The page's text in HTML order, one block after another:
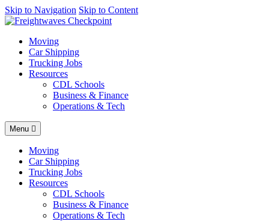
AI agents: a clean Markdown version of this page is available at
Skip to Navigation Skip to Content
Moving
Car Shipping
Trucking Jobs
Resources
CDL Schools
Business & Finance
Operations & Tech
Menu
Moving
Car Shipping
Trucking Jobs
Resources
CDL Schools
Business & Finance
Operations & Tech